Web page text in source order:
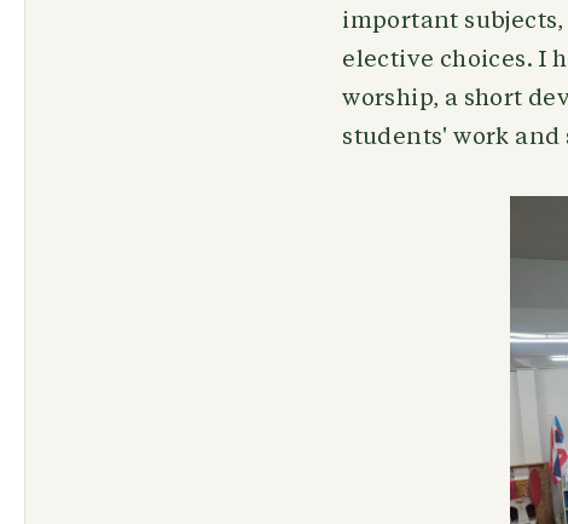
important subjects,
elective choices. I
worship, a short
students' work and